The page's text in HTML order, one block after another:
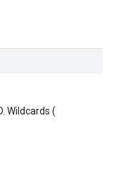
Wildcards (